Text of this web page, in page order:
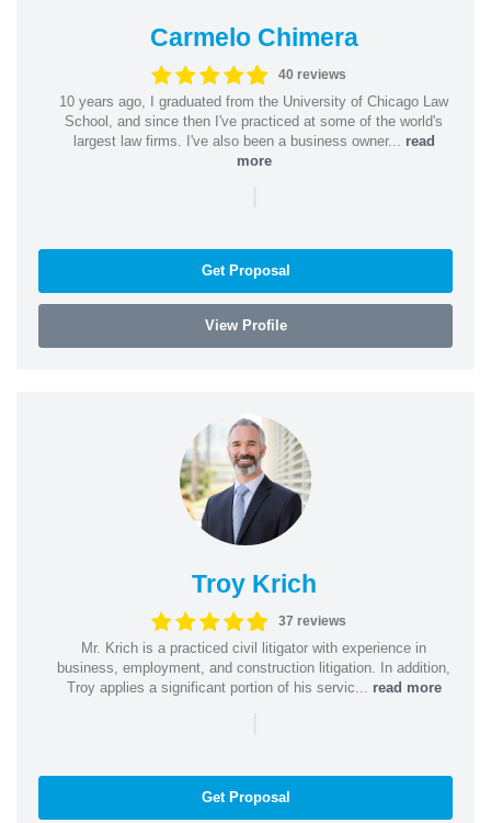
Carmelo Chimera
40 reviews
10 years ago, I graduated from the University of Chicago Law
School, and since then I've practiced at some of the world's
largest law firms. I've also been a business owner... read
more
|
Get Proposal
View Profile
Troy Krich
37 reviews
Mr. Krich is a practiced civil litigator with experience in
business, employment, and construction litigation. In addition,
Troy applies a significant portion of his servic... read more
|
Get Proposal